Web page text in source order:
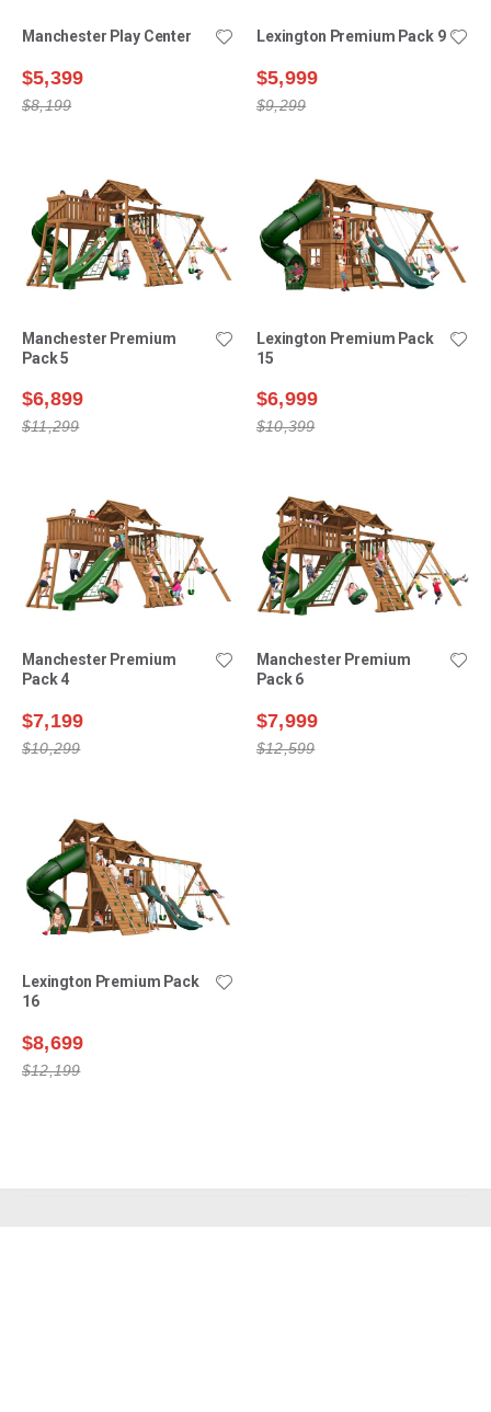
Manchester Play Center
$5,399
$8,199
Lexington Premium Pack 9
$5,999
$9,299
Manchester Premium
Pack 5
$6,899
$11,299
Lexington Premium Pack
15
$6,999
$10,399
Manchester Premium
Pack 4
$7,199
$10,299
Manchester Premium
Pack 6
$7,999
$12,599
Lexington Premium Pack
16
$8,699
$12,199